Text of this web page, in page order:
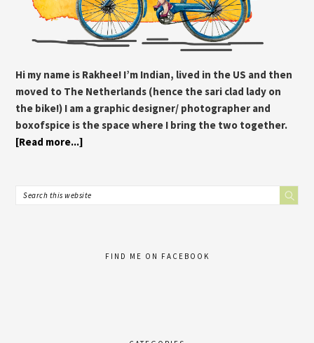
Hi my name is Rakhee! I’m Indian, lived in the US and then
moved to The Netherlands (hence the sari clad lady on
the bike!) I am a graphic designer/ photographer and
boxofspice is the space where I bring the two together.
[Read more...]
FIND ME ON FACEBOOK